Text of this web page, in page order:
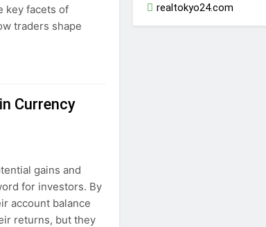
key facets of
traders shape
Currency
gains and
for investors. By
account balance
returns, but they
realtokyo24.com